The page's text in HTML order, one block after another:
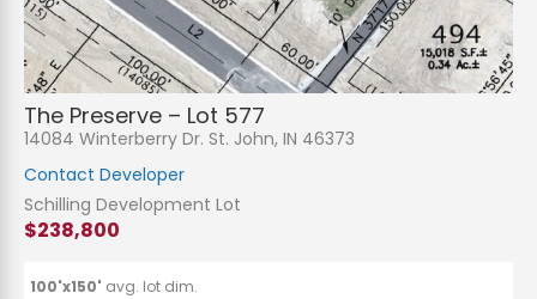
The Preserve – Lot 577
14084 Winterberry Dr. St. John, IN 46373
Contact Developer
Schilling Development Lot
$238,800
100'x150' avg. lot dim.